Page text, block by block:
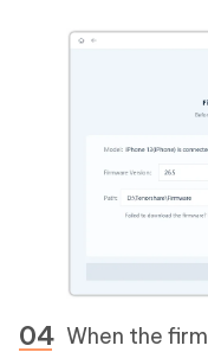
When the